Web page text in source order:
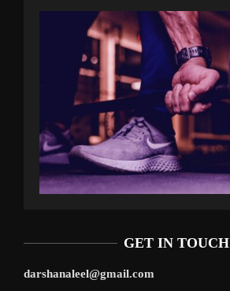
GET IN TOUCH
darshanaleel@gmail.com